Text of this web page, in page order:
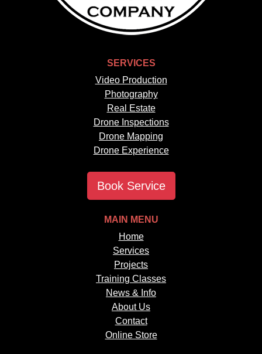
SERVICES
Video Production
Photography
Real Estate
Drone Inspections
Drone Mapping
Drone Experience
Book Service
MAIN MENU
Home
Services
Projects
Training Classes
News & Info
About Us
Contact
Online Store